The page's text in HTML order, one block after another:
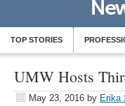
TOP STORIES
UMW Hosts
May 23, 2016 by Erika